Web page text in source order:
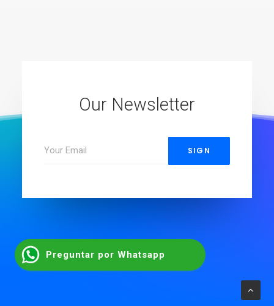
Our Newsletter
Preguntar por Whatsapp